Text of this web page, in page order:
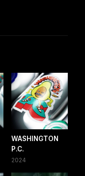
WASHINGTON
P.C.
2024